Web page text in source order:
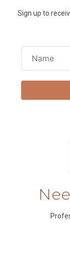
Sign up to